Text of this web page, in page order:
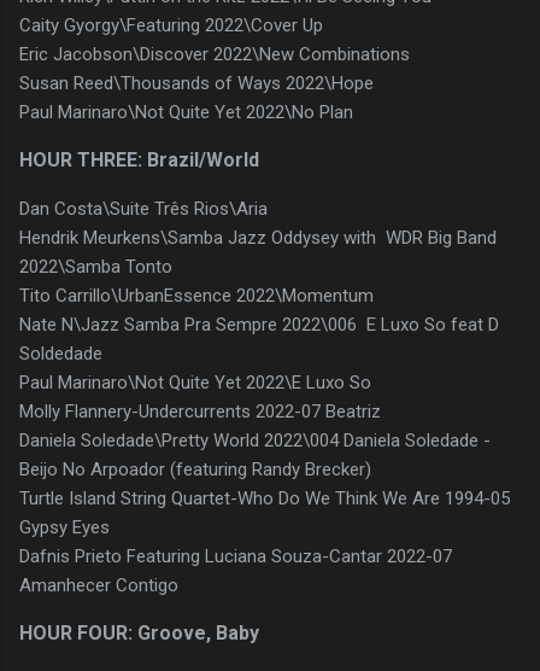
Caity Gyorgy\Featuring 2022\Cover Up
Eric Jacobson\Discover 2022\New Combinations
Susan Reed\Thousands of Ways 2022\Hope
Paul Marinaro\Not Quite Yet 2022\No Plan
HOUR THREE: Brazil/World
Dan Costa\Suite Três Rios\Aria
Hendrik Meurkens\Samba Jazz Oddysey with WDR Big Band
2022\Samba Tonto
Tito Carrillo\UrbanEssence 2022\Momentum
Nate N\Jazz Samba Pra Sempre 2022\006 E Luxo So feat D
Soldedade
Paul Marinaro\Not Quite Yet 2022\E Luxo So
Molly Flannery-Undercurrents 2022-07 Beatriz
Daniela Soledade\Pretty World 2022\004 Daniela Soledade -
Beijo No Arpoador (featuring Randy Brecker)
Turtle Island String Quartet-Who Do We Think We Are 1994-05
Gypsy Eyes
Dafnis Prieto Featuring Luciana Souza-Cantar 2022-07
Amanhecer Contigo
HOUR FOUR: Groove, Baby